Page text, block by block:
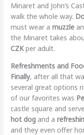
Minaret and John’s
walk the whole way.
must wear a muzzle
the Minaret takes
CZKper adult.
Refreshments and
Finally, after all that
several great options
of our favorites was
castle square and serve
hot dogand a
and they even offer